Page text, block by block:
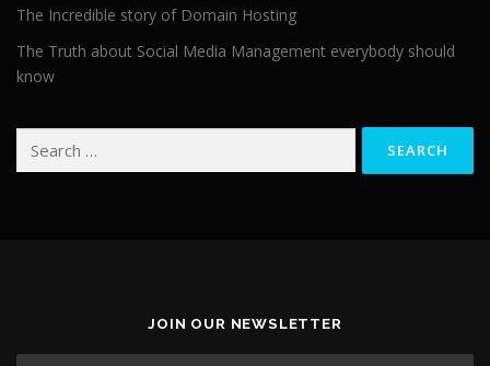
The Incredible story of Domain Hosting
The Truth about Social Media Management everybody should
know
Search for:
JOIN OUR NEWSLETTER